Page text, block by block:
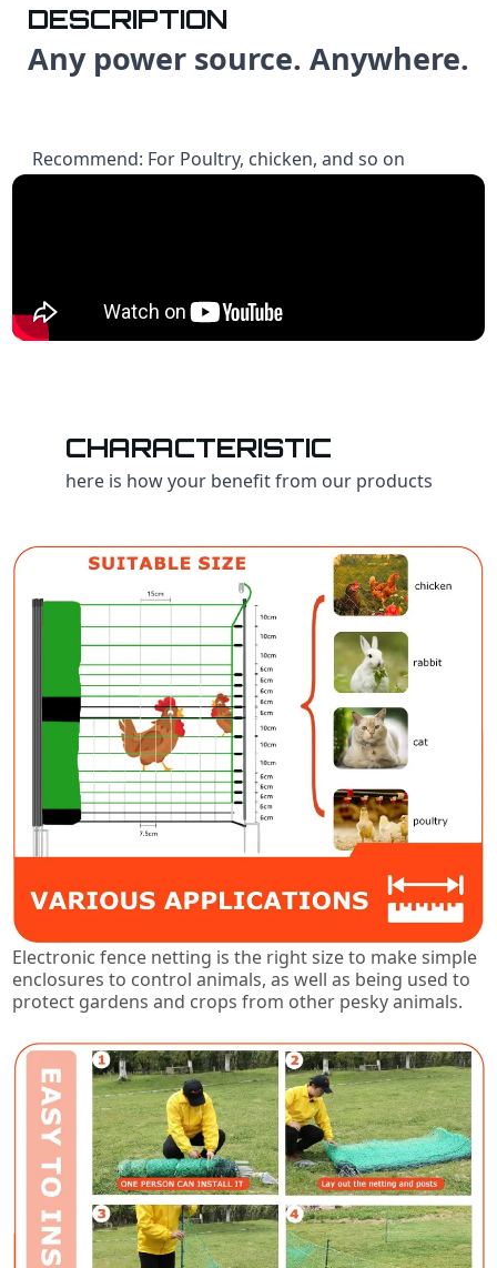
DESCRIPTION
Any power source. Anywhere.
Recommend: For Poultry, chicken, and so on
CHARACTERISTIC
here is how your benefit from our products
Electronic fence netting is the right size to make simple
enclosures to control animals, as well as being used to
protect gardens and crops from other pesky animals.